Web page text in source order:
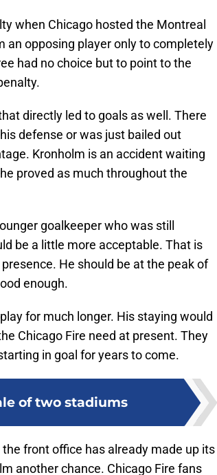
when Chicago hosted the Montreal
an opposing player only to completely
had no choice but to point to the
directly led to goals as well. There
defense or was just bailed out
Kronholm is an accident waiting
proved as much throughout the
goalkeeper who was still
be a little more acceptable. That is
He should be at the peak of
enough.
for much longer. His staying would
Chicago Fire need at present. They
in goal for years to come.
of two stadiums
front office has already made up its
another chance. Chicago Fire fans